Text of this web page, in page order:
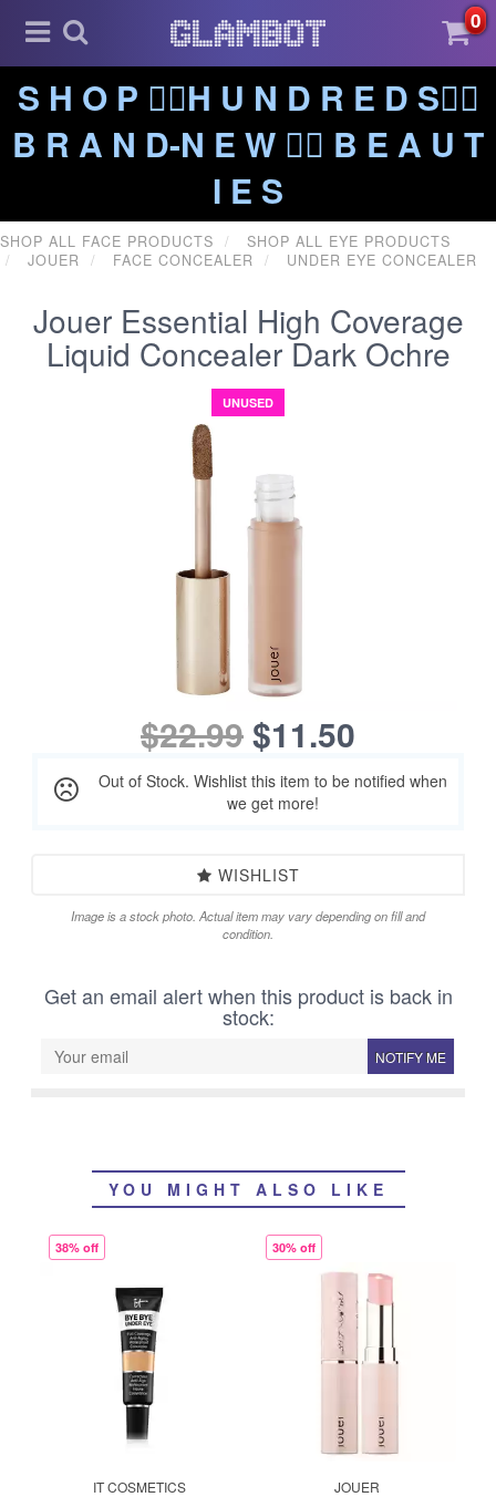
0
S H O P ❤️‍🔥H U N D R E D S❤️‍🔥
B R A N D-N E W ❤️‍🔥 B E A U T
I E S
SHOP ALL FACE PRODUCTS
SHOP ALL EYE PRODUCTS
JOUER
FACE CONCEALER UNDER EYE CONCEALER
Jouer Essential High Coverage
Liquid Concealer Dark Ochre
UNUSED
$22.99$11.50
Out of Stock. Wishlist this item to be notified when
we get more!
WISHLIST
Image is a stock photo. Actual item may vary depending on fill and
condition.
Get an email alert when this product is back in
stock:
NOTIFY ME
YOU MIGHT ALSO LIKE
38% off
IT COSMETICS
30% off
JOUER